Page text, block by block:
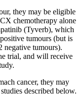
they may be eligible
chemotherapy alone
(Tyverb), which
tumours (but is
negative tumours).
trial, and will receive
cancer, they may
described below.